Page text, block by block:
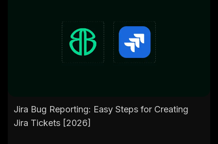
Jira Bug Reporting: Easy Steps for Creating
Jira Tickets [2026]